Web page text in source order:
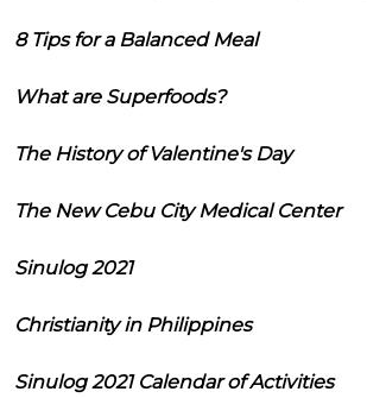
8 Tips for a Balanced Meal
What are Superfoods?
The History of Valentine's Day
The New Cebu City Medical Center
Sinulog 2021
Christianity in Philippines
Sinulog 2021 Calendar of Activities